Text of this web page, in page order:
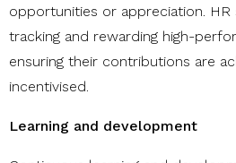
opportunities or appreciation. HR
tracking and rewarding high-
ensuring their contributions are
incentivised.
Learning and development